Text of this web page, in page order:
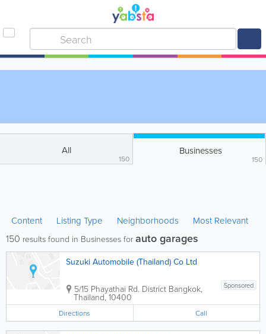
All
150
Businesses
150
Content Listing Type Neighborhoods Most Relevant
150 results found in Businesses for auto garages
Suzuki Automobile (Thailand) Co Ltd
Sponsored
5/15 Phayathai Rd. District Bangkok,
Thailand,10400
Directions Call